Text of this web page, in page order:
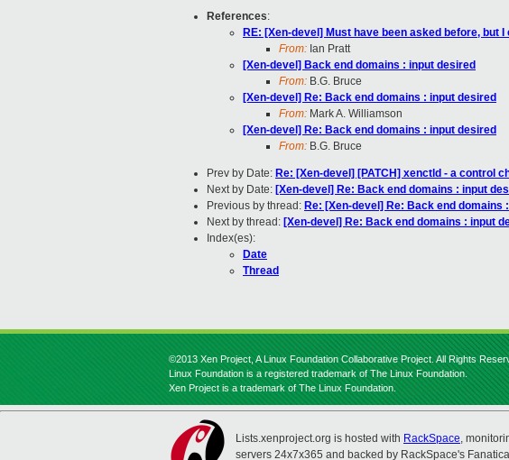
References:
RE: [Xen-devel] Must have been asked before, but
From: Ian Pratt
[Xen-devel] Back end domains : input desired
From: B.G. Bruce
[Xen-devel] Re: Back end domains : input desired
From: Mark A. Williamson
[Xen-devel] Re: Back end domains : input desired
From: B.G. Bruce
Prev by Date: Re: [Xen-devel] [PATCH] xenctld - a control
Next by Date: [Xen-devel] Re: Back end domains : input
Previous by thread: Re: [Xen-devel] Re: Back end domains
Next by thread: [Xen-devel] Re: Back end domains : input
Index(es):
Date
Thread
©2013 Xen Project, A Linux Foundation Collaborative Project. All Rights
Linux Foundation is a registered trademark of The Linux Foundation.
Xen Project is a trademark of The Linux Foundation.
Lists.xenproject.org is hosted with RackSpace,
servers 24x7x365 and backed by RackSpace's